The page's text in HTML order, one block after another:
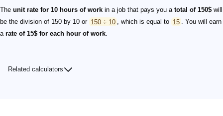
The unit rate for 10 hours of work in a job that pays you a total of 150$ will
be the division of 150 by 10 or 150 ÷ 10 , which is equal to 15 . You will earn
a rate of 15$ for each hour of work.
Related calculators